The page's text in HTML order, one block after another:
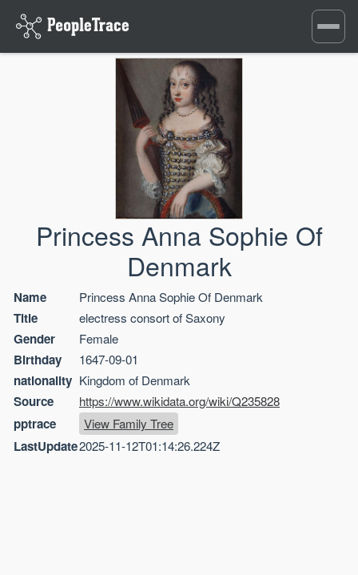
Toggle
Princess Anna Sophie Of
Denmark
Name Princess Anna Sophie Of Denmark
Title electress consort of Saxony
Gender Female
Birthday 1647-09-01
nationality Kingdom of Denmark
Source https://www.wikidata.org/wiki/Q235828
pptrace View Family Tree
LastUpdate2025-11-12T01:14:26.224Z